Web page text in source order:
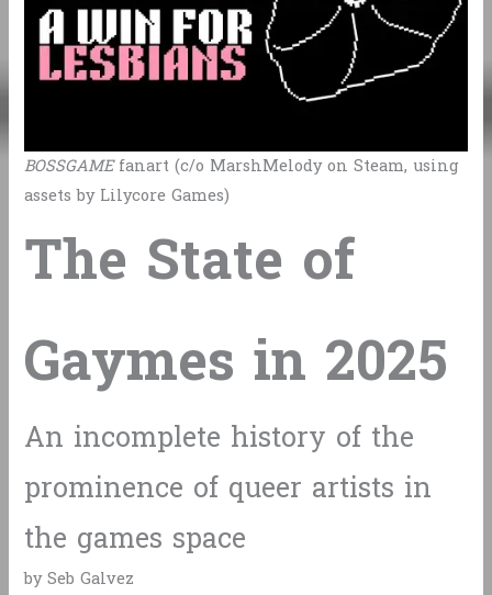
BOSSGAMEfanart (c/o MarshMelody on Steam, using
assets by Lilycore Games)
The State of
Gaymes in 2025
An incomplete history of the
prominence of queer artists in
the games space
by Seb Galvez